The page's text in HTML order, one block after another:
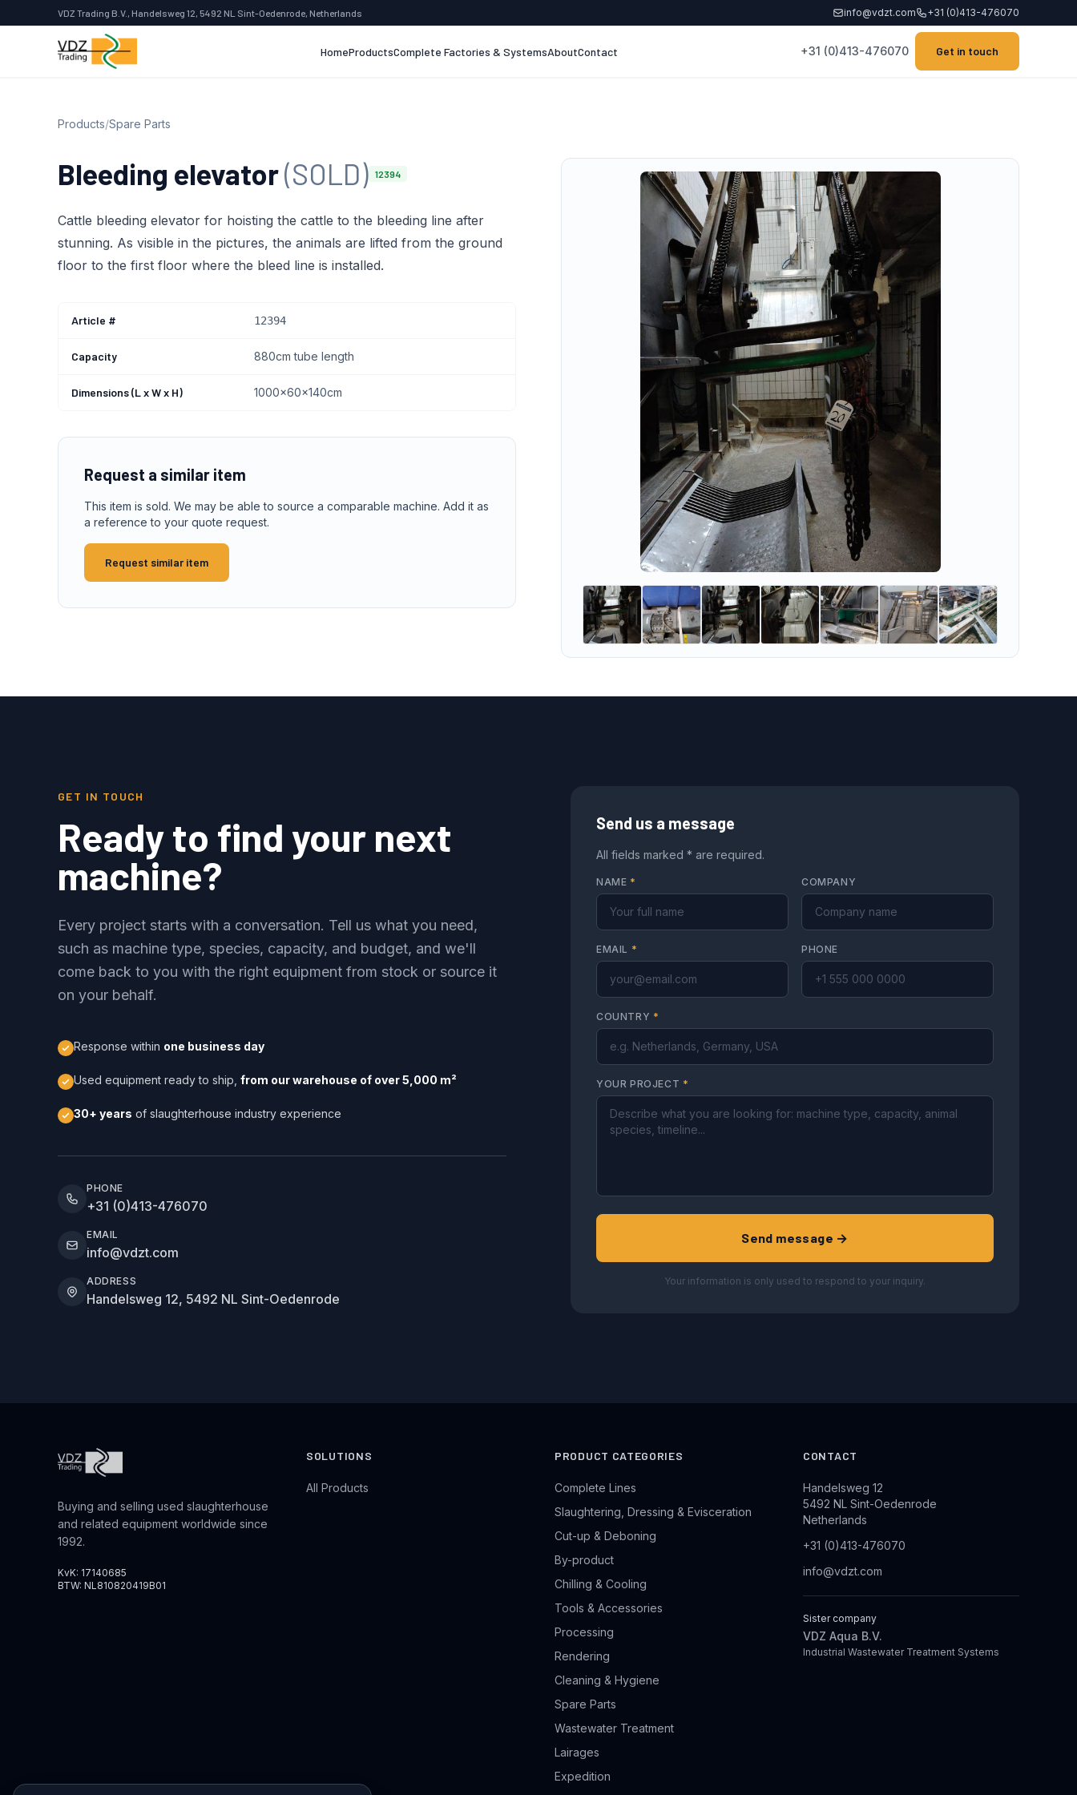
VDZ Trading B.V., Handelsweg 12, 5492 NL Sint-Oedenrode, Netherlands info@vdzt.com +31 (0)413-476070
HomeProductsComplete Factories & SystemsAboutContact +31 (0)413-476070 Get in touch
Products/Spare Parts
Bleeding elevator(SOLD) 12394
Cattle bleeding elevator for hoisting the cattle to the bleeding line after
stunning. As visible in the pictures, the animals are lifted from the ground
floor to the first floor where the bleed line is installed.
Article # 12394
Capacity 880cm tube length
Dimensions (L x W x H) 1000x60x140cm
Request a similar item
This item is sold. We may be able to source a comparable machine. Add it as
a reference to your quote request.
Request similar item
GET IN TOUCH
Ready to find your next
machine?
Every project starts with a conversation. Tell us what you need,
such as machine type, species, capacity, and budget, and we'll
come back to you with the right equipment from stock or source it
on your behalf.
Response within one business day
Used equipment ready to ship, from our warehouse of over 5,000 m²
30+ years of slaughterhouse industry experience
PHONE
+31 (0)413-476070
EMAIL
info@vdzt.com
ADDRESS
Handelsweg 12, 5492 NL Sint-Oedenrode
Send us a message
All fields marked * are required.
NAME * COMPANY
EMAIL * PHONE
COUNTRY *
YOUR PROJECT *
Send message →
Your information is only used to respond to your inquiry.
Buying and selling used slaughterhouse
and related equipment worldwide since
1992.
KvK: 17140685
BTW: NL810820419B01
SOLUTIONS
All Products
PRODUCT CATEGORIES
Complete Lines
Slaughtering, Dressing & Evisceration
Cut-up & Deboning
By-product
Chilling & Cooling
Tools & Accessories
Processing
Rendering
Cleaning & Hygiene
Spare Parts
Wastewater Treatment
Lairages
Expedition
CONTACT
Handelsweg 12
5492 NL Sint-Oedenrode
Netherlands
+31 (0)413-476070
info@vdzt.com
Sister company
VDZ Aqua B.V.
Industrial Wastewater Treatment Systems